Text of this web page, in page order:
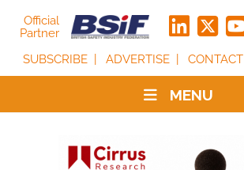
Official
Partner
SUBSCRIBE
ADVERTISE CONTACT
MENU